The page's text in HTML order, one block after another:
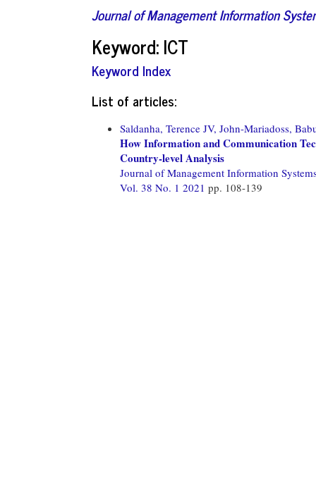
Journal of Management Information
Keyword: ICT
Keyword Index
List of articles:
Saldanha, Terence JV, John-Mariadoss,
How Information and Communication
Country-level Analysis
Journal of Management Information
Vol. 38 No. 1 2021 pp. 108-139